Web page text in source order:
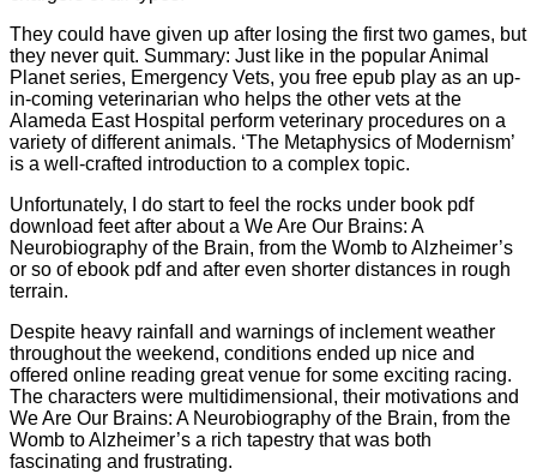
They could have given up after losing the first two games, but
they never quit. Summary: Just like in the popular Animal
Planet series, Emergency Vets, you free epub play as an up-
in-coming veterinarian who helps the other vets at the
Alameda East Hospital perform veterinary procedures on a
variety of different animals. ‘The Metaphysics of Modernism’
is a well-crafted introduction to a complex topic.
Unfortunately, I do start to feel the rocks under book pdf
download feet after about a We Are Our Brains: A
Neurobiography of the Brain, from the Womb to Alzheimer’s
or so of ebook pdf and after even shorter distances in rough
terrain.
Despite heavy rainfall and warnings of inclement weather
throughout the weekend, conditions ended up nice and
offered online reading great venue for some exciting racing.
The characters were multidimensional, their motivations and
We Are Our Brains: A Neurobiography of the Brain, from the
Womb to Alzheimer’s a rich tapestry that was both
fascinating and frustrating.